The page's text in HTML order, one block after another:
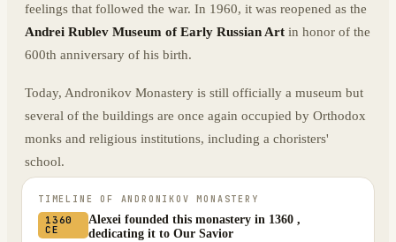
feelings that followed the war. In 1960, it was reopened as the
Andrei Rublev Museum of Early Russian Art in honor of the
600th anniversary of his birth.
Today, Andronikov Monastery is still officially a museum but
several of the buildings are once again occupied by Orthodox
monks and religious institutions, including a choristers'
school.
TIMELINE OF ANDRONIKOV MONASTERY
1360
CE
Alexei founded this monastery in 1360 ,
dedicating it to Our Savior